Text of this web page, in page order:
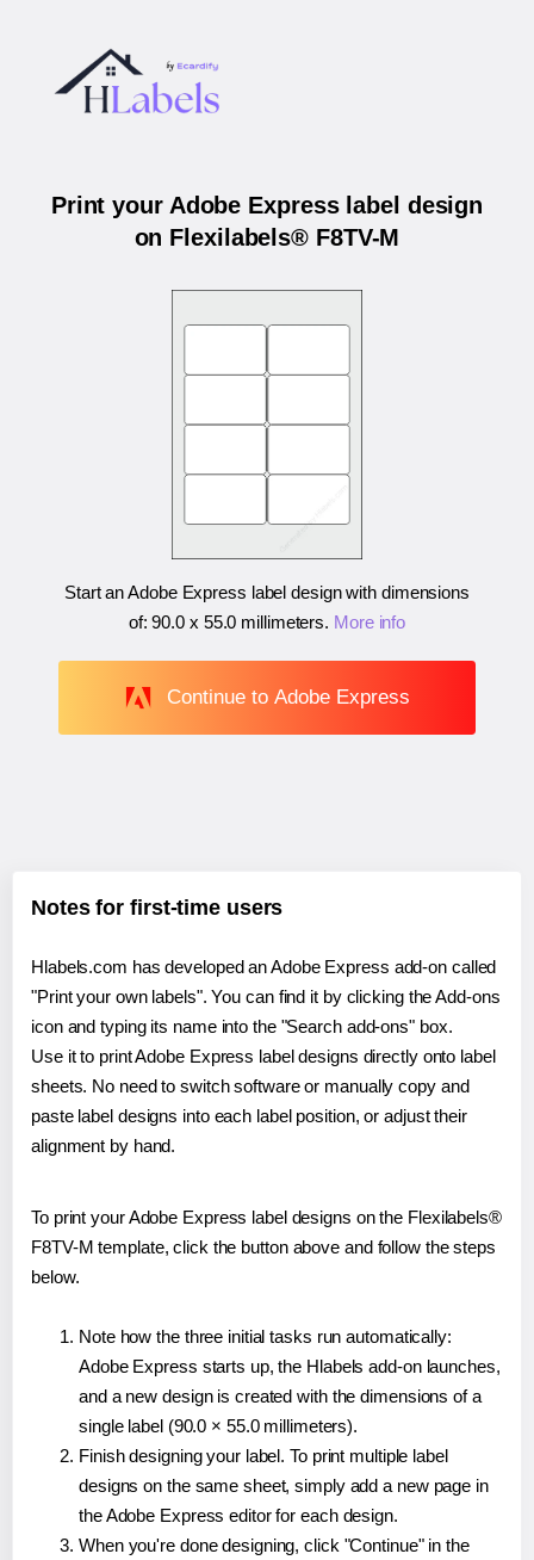
Print your Adobe Express label design
on Flexilabels® F8TV-M
Start an Adobe Express label design with dimensions
of:90.0 x 55.0 millimeters. More info
Continue to Adobe Express
Notes for first-time users
Hlabels.com has developed an Adobe Express add-on called
"Print your own labels". You can find it by clicking the Add-ons
icon and typing its name into the "Search add-ons" box.
Use it to print Adobe Express label designs directly onto label
sheets. No need to switch software or manually copy and
paste label designs into each label position, or adjust their
alignment by hand.
To print your Adobe Express label designs on the Flexilabels®
F8TV-M template, click the button above and follow the steps
below.
Note how the three initial tasks run automatically:
Adobe Express starts up, the Hlabels add-on launches,
and a new design is created with the dimensions of a
single label (90.0 × 55.0 millimeters).
Finish designing your label. To print multiple label
designs on the same sheet, simply add a new page in
the Adobe Express editor for each design.
When you're done designing, click "Continue" in the